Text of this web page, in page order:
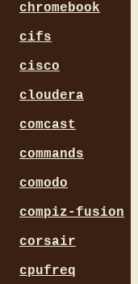
chromebook
cifs
cisco
cloudera
comcast
commands
comodo
compiz-fusion
corsair
cpufreq